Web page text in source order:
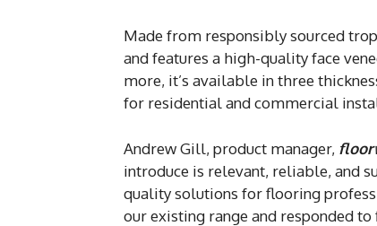
Made from responsibly sourced
and features a high-quality face
more, it’s available in three
for residential and commercial
Andrew Gill, product manager, floor
introduce is relevant, reliable, and
quality solutions for flooring
our existing range and responded